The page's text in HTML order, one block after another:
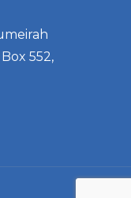
552,